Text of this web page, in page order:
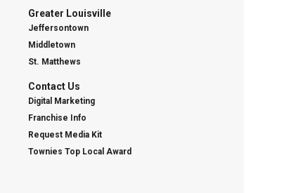
Greater Louisville
Jeffersontown
Middletown
St. Matthews
Contact Us
Digital Marketing
Franchise Info
Request Media Kit
Townies Top Local Award